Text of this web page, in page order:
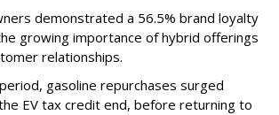
demonstrated a 56.5% brand loyalty
growing importance of hybrid offerings
relationships.
gasoline repurchases surged
EV tax credit end, before returning to